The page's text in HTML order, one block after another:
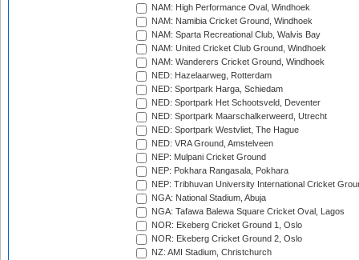
NAM: High Performance Oval, Windhoek
NAM: Namibia Cricket Ground, Windhoek
NAM: Sparta Recreational Club, Walvis Bay
NAM: United Cricket Club Ground, Windhoek
NAM: Wanderers Cricket Ground, Windhoek
NED: Hazelaarweg, Rotterdam
NED: Sportpark Harga, Schiedam
NED: Sportpark Het Schootsveld, Deventer
NED: Sportpark Maarschalkerweerd, Utrecht
NED: Sportpark Westvliet, The Hague
NED: VRA Ground, Amstelveen
NEP: Mulpani Cricket Ground
NEP: Pokhara Rangasala, Pokhara
NEP: Tribhuvan University International Cricket
NGA: National Stadium, Abuja
NGA: Tafawa Balewa Square Cricket Oval, Lagos
NOR: Ekeberg Cricket Ground 1, Oslo
NOR: Ekeberg Cricket Ground 2, Oslo
NZ: AMI Stadium, Christchurch